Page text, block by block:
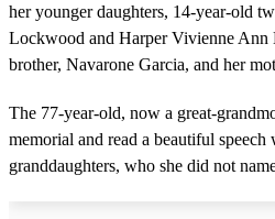
her younger daughters, 14-year-old
Lockwood and Harper Vivienne Ann
brother, Navarone Garcia, and her
The 77-year-old, now a great-
memorial and read a beautiful
granddaughters, who she did not